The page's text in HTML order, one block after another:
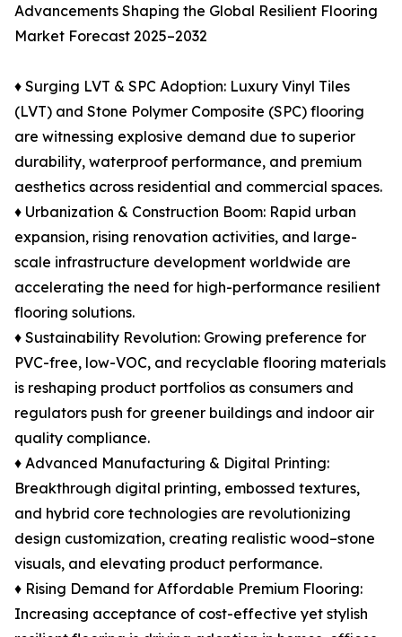
Advancements Shaping the Global Resilient Flooring
Market Forecast 2025–2032
♦ Surging LVT & SPC Adoption: Luxury Vinyl Tiles
(LVT) and Stone Polymer Composite (SPC) flooring
are witnessing explosive demand due to superior
durability, waterproof performance, and premium
aesthetics across residential and commercial spaces.
♦ Urbanization & Construction Boom: Rapid urban
expansion, rising renovation activities, and large-
scale infrastructure development worldwide are
accelerating the need for high-performance resilient
flooring solutions.
♦ Sustainability Revolution: Growing preference for
PVC-free, low-VOC, and recyclable flooring materials
is reshaping product portfolios as consumers and
regulators push for greener buildings and indoor air
quality compliance.
♦ Advanced Manufacturing & Digital Printing:
Breakthrough digital printing, embossed textures,
and hybrid core technologies are revolutionizing
design customization, creating realistic wood–stone
visuals, and elevating product performance.
♦ Rising Demand for Affordable Premium Flooring:
Increasing acceptance of cost-effective yet stylish